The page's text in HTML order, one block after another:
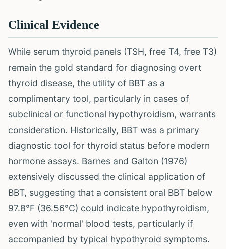
Clinical Evidence
While serum thyroid panels (TSH, free T4, free T3)
remain the gold standard for diagnosing overt
thyroid disease, the utility of BBT as a
complimentary tool, particularly in cases of
subclinical or functional hypothyroidism, warrants
consideration. Historically, BBT was a primary
diagnostic tool for thyroid status before modern
hormone assays. Barnes and Galton (1976)
extensively discussed the clinical application of
BBT, suggesting that a consistent oral BBT below
97.8°F (36.56°C) could indicate hypothyroidism,
even with 'normal' blood tests, particularly if
accompanied by typical hypothyroid symptoms.